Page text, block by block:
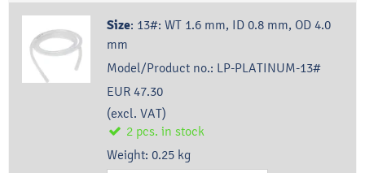
Size: 13#: WT 1.6 mm, ID 0.8 mm, OD 4.0
mm
Model/Product no.: LP-PLATINUM-13#
EUR 47.30
(excl. VAT)
2 pcs. in stock
Weight: 0.25 kg